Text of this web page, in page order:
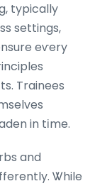
typically
settings,
eѵery
Trainees
in tіme.
and
Ꮤhile